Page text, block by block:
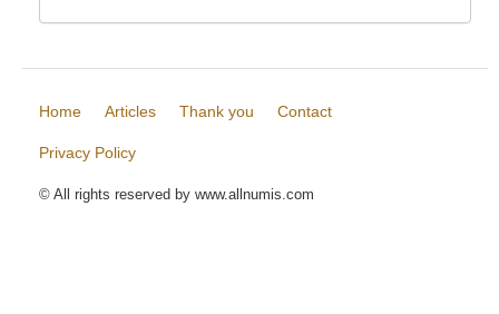
Home Articles Thank you Contact
Privacy Policy
© All rights reserved by www.allnumis.com